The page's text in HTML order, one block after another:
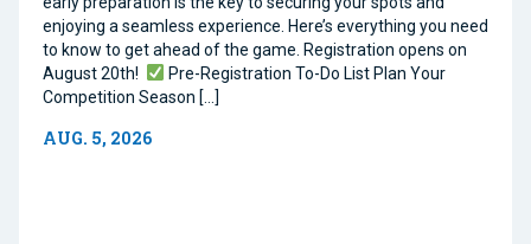
enjoying a seamless experience. Here’s everything you need
to know to get ahead of the game. Registration opens on
August 20th!
Pre-Registration To-Do List Plan Your
Competition Season […]
AUG. 5, 2026